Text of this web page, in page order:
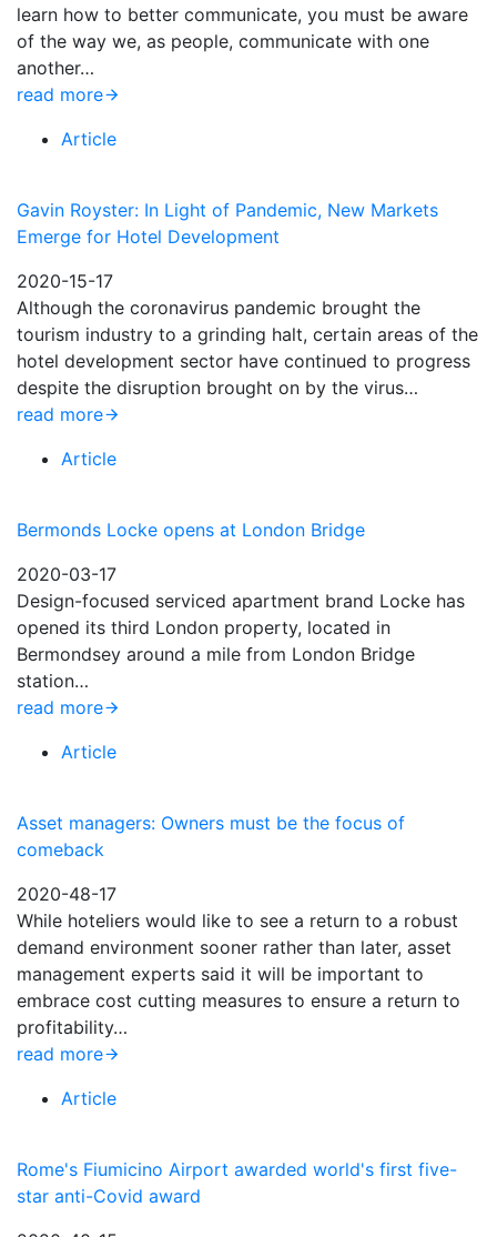
learn how to better communicate, you must be aware
of the way we, as people, communicate with one
another…
read more
Article
Gavin Royster: In Light of Pandemic, New Markets
Emerge for Hotel Development
2020-15-17
Although the coronavirus pandemic brought the
tourism industry to a grinding halt, certain areas of the
hotel development sector have continued to progress
despite the disruption brought on by the virus…
read more
Article
Bermonds Locke opens at London Bridge
2020-03-17
Design-focused serviced apartment brand Locke has
opened its third London property, located in
Bermondsey around a mile from London Bridge
station…
read more
Article
Asset managers: Owners must be the focus of
comeback
2020-48-17
While hoteliers would like to see a return to a robust
demand environment sooner rather than later, asset
management experts said it will be important to
embrace cost cutting measures to ensure a return to
profitability…
read more
Article
Rome's Fiumicino Airport awarded world's first five-
star anti-Covid award